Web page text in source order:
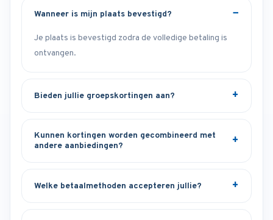
Wanneer is mijn plaats bevestigd?
Je plaats is bevestigd zodra de volledige betaling is
ontvangen.
Bieden jullie groepskortingen aan?
Kunnen kortingen worden gecombineerd met
andere aanbiedingen?
Welke betaalmethoden accepteren jullie?